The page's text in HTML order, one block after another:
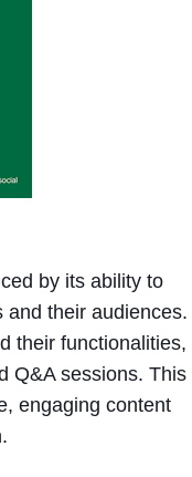
by its ability to
and their audiences.
their functionalities,
Q&A sessions. This
engaging content